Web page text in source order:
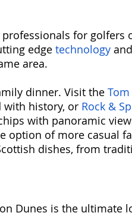
for golfers
edge technology
area.
dinner. Visit the
with history, or Rock &
with panoramic
option of more casual
dishes, from
Dunes is the ultimate